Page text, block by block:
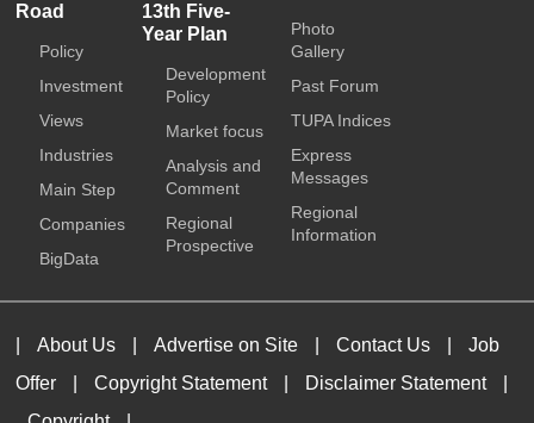
Road
Policy
Investment
Views
Industries
Main Step
Companies
BigData
13th Five-
Year Plan
Development
Policy
Market focus
Analysis and
Comment
Regional
Prospective
Photo
Gallery
Past Forum
TUPA Indices
Express
Messages
Regional
Information
About Us Advertise on Site Contact Us
Job
Offer
Copyright Statement Disclaimer Statement